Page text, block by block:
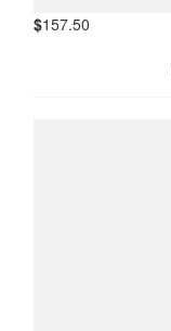
$157.50